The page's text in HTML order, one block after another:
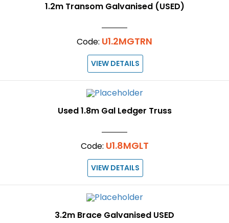
1.2m Transom Galvanised (USED)
Code: U1.2MGTRN
VIEW DETAILS
Used 1.8m Gal Ledger Truss
Code: U1.8MGLT
VIEW DETAILS
3.2m Brace Galvanised USED